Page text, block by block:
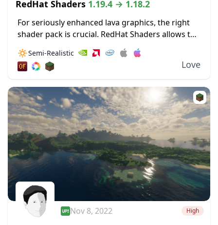
RedHat Shaders 1.19.4 → 1.18.2
For seriously enhanced lava graphics, the right
shader pack is crucial. RedHat Shaders allows the
bloom from lava to really illuminate surrounding
areas. These dynamic lighting effects allow for
light...
🔅Semi-Realistic
Love
Nov 8, 2022 High